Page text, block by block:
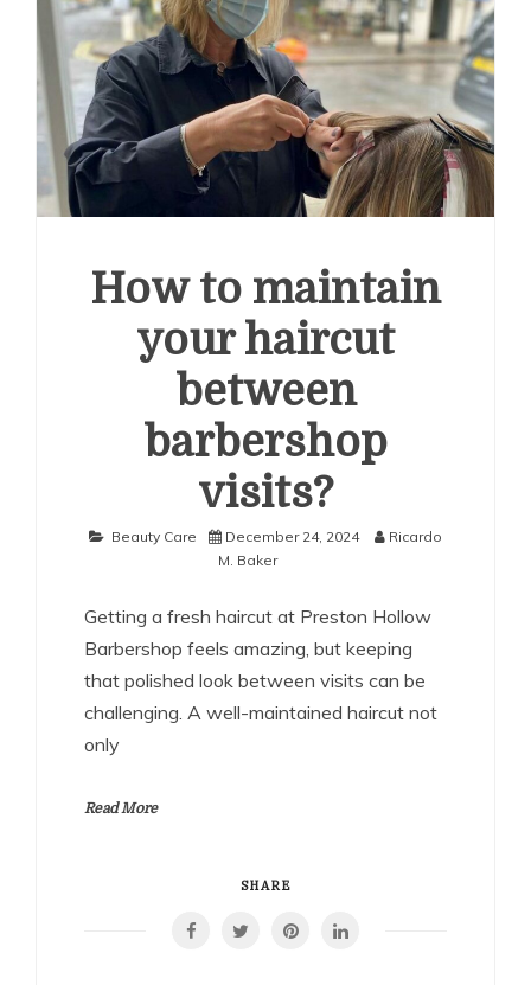
How to maintain
your haircut
between
barbershop
visits?
Beauty Care December 24, 2024
Ricardo
M. Baker
Getting a fresh haircut at Preston Hollow
Barbershop feels amazing, but keeping
that polished look between visits can be
challenging. A well-maintained haircut not
only
Read More
SHARE